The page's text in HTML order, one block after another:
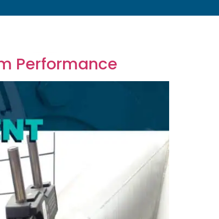
Performance